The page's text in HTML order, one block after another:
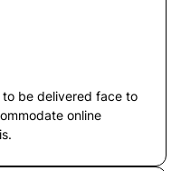
to be delivered face to
online